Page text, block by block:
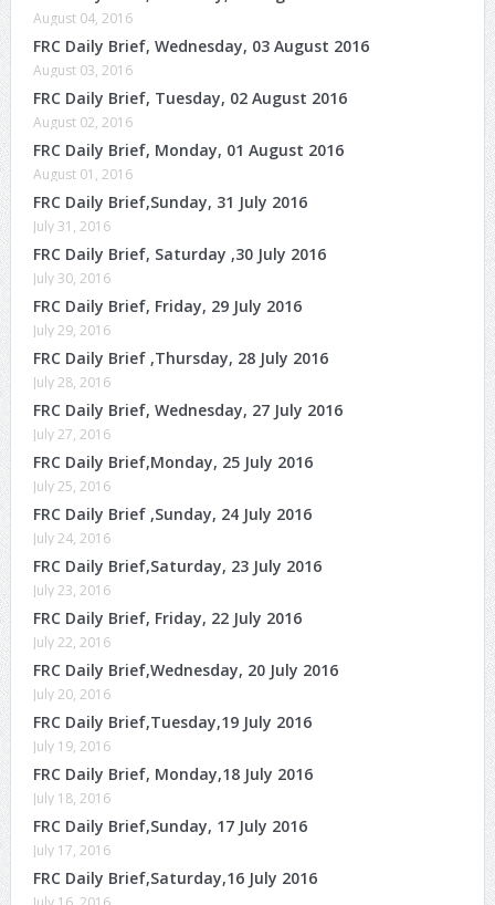
August 04, 2016
FRC Daily Brief, Wednesday, 03 August 2016
August 03, 2016
FRC Daily Brief, Tuesday, 02 August 2016
August 02, 2016
FRC Daily Brief, Monday, 01 August 2016
August 01, 2016
FRC Daily Brief,Sunday, 31 July 2016
July 31, 2016
FRC Daily Brief, Saturday ,30 July 2016
July 30, 2016
FRC Daily Brief, Friday, 29 July 2016
July 29, 2016
FRC Daily Brief ,Thursday, 28 July 2016
July 28, 2016
FRC Daily Brief, Wednesday, 27 July 2016
July 27, 2016
FRC Daily Brief,Monday, 25 July 2016
July 25, 2016
FRC Daily Brief ,Sunday, 24 July 2016
July 24, 2016
FRC Daily Brief,Saturday, 23 July 2016
July 23, 2016
FRC Daily Brief, Friday, 22 July 2016
July 22, 2016
FRC Daily Brief,Wednesday, 20 July 2016
July 20, 2016
FRC Daily Brief,Tuesday,19 July 2016
July 19, 2016
FRC Daily Brief, Monday,18 July 2016
July 18, 2016
FRC Daily Brief,Sunday, 17 July 2016
July 17, 2016
FRC Daily Brief,Saturday,16 July 2016